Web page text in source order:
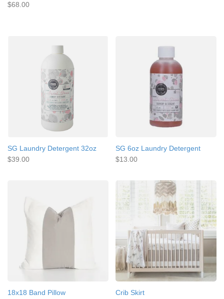
$68.00
SG Laundry Detergent 32oz
$39.00
SG 6oz Laundry Detergent
$13.00
18x18 Band Pillow
Crib Skirt